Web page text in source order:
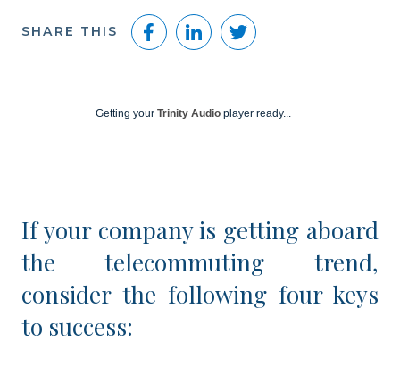
SHARE THIS
FacebookLinkedInTwitter
Getting yourTrinity Audio player ready...
If your company is getting aboard
the telecommuting trend,
consider the following four keys
to success: